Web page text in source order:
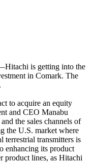
is getting into the
in Comark. The
to acquire an equity
and CEO Manabu
the sales channels of
the U.S. market where
terrestrial transmitters is
enhancing its product
product lines, as Hitachi